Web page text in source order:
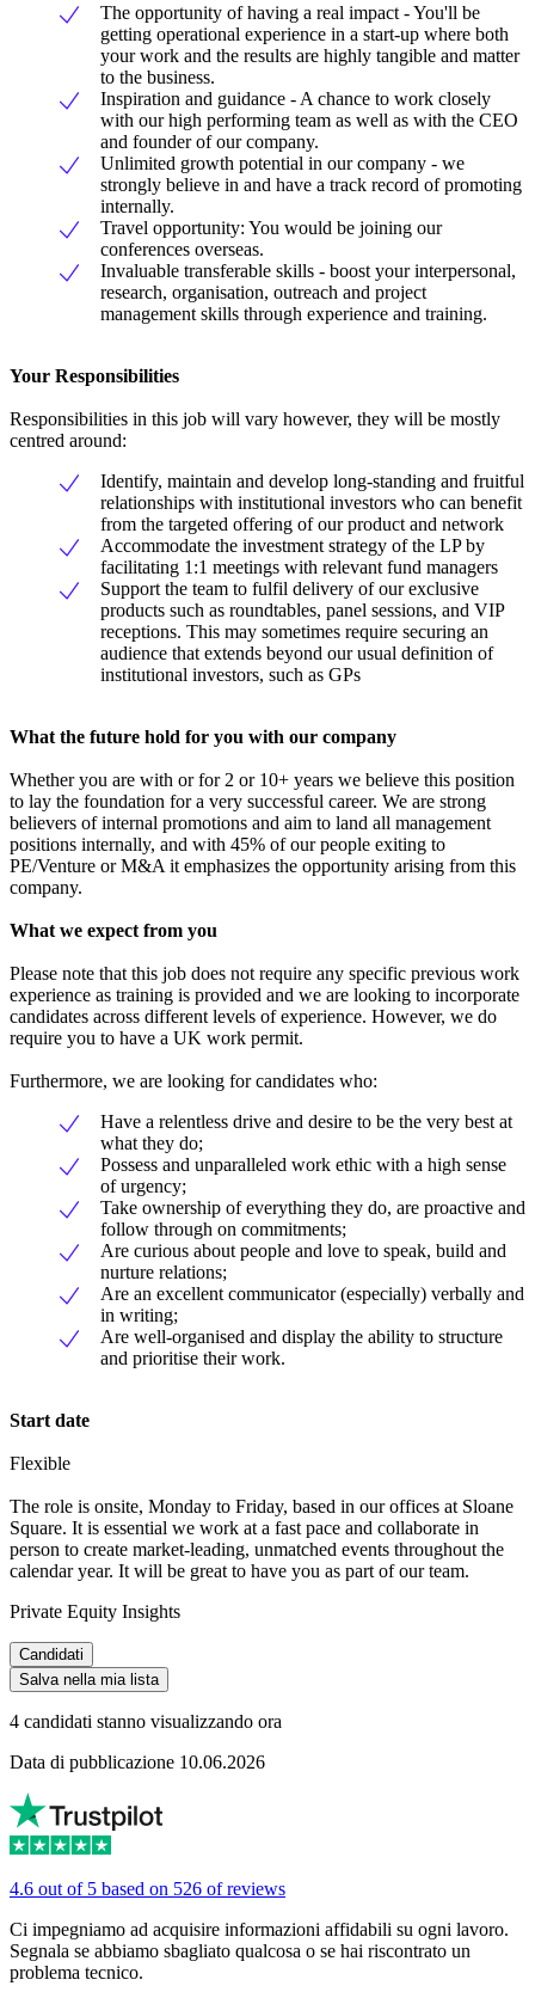
The opportunity of having a real impact - You'll be
getting operational experience in a start-up where both
your work and the results are highly tangible and matter
to the business.
Inspiration and guidance - A chance to work closely
with our high performing team as well as with the CEO
and founder of our company.
Unlimited growth potential in our company - we
strongly believe in and have a track record of promoting
internally.
Travel opportunity: You would be joining our
conferences overseas.
Invaluable transferable skills - boost your interpersonal,
research, organisation, outreach and project
management skills through experience and training.
Your Responsibilities
Responsibilities in this job will vary however, they will be mostly
centred around:
Identify, maintain and develop long-standing and fruitful
relationships with institutional investors who can benefit
from the targeted offering of our product and network
Accommodate the investment strategy of the LP by
facilitating 1:1 meetings with relevant fund managers
Support the team to fulfil delivery of our exclusive
products such as roundtables, panel sessions, and VIP
receptions. This may sometimes require securing an
audience that extends beyond our usual definition of
institutional investors, such as GPs
What the future hold for you with our company
Whether you are with or for 2 or 10+ years we believe this position
to lay the foundation for a very successful career. We are strong
believers of internal promotions and aim to land all management
positions internally, and with 45% of our people exiting to
PE/Venture or M&A it emphasizes the opportunity arising from this
company.
What we expect from you
Please note that this job does not require any specific previous work
experience as training is provided and we are looking to incorporate
candidates across different levels of experience. However, we do
require you to have a UK work permit.
Furthermore, we are looking for candidates who:
Have a relentless drive and desire to be the very best at
what they do;
Possess and unparalleled work ethic with a high sense
of urgency;
Take ownership of everything they do, are proactive and
follow through on commitments;
Are curious about people and love to speak, build and
nurture relations;
Are an excellent communicator (especially) verbally and
in writing;
Are well-organised and display the ability to structure
and prioritise their work.
Start date
Flexible
The role is onsite, Monday to Friday, based in our offices at Sloane
Square. It is essential we work at a fast pace and collaborate in
person to create market-leading, unmatched events throughout the
calendar year. It will be great to have you as part of our team.
Private Equity Insights
Candidati
Salva nella mia lista
4 candidati stanno visualizzando ora
Data di pubblicazione 10.06.2026
4.6 out of 5 based on 526 of reviews
Ci impegniamo ad acquisire informazioni affidabili su ogni lavoro.
Segnala se abbiamo sbagliato qualcosa o se hai riscontrato un
problema tecnico.